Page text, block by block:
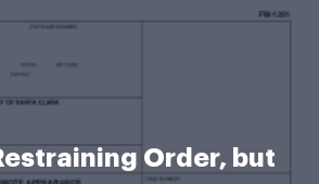
Order, but